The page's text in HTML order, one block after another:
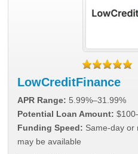
LowCreditFinance
APR Range: 5.99%–31.99%
Potential Loan Amount:
Funding Speed: Same-day or
may be available